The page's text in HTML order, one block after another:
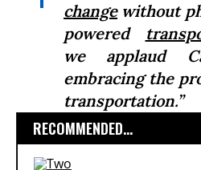
changewithout
powered
we applaud
embracing the
transportation.”
RECOMMENDED...